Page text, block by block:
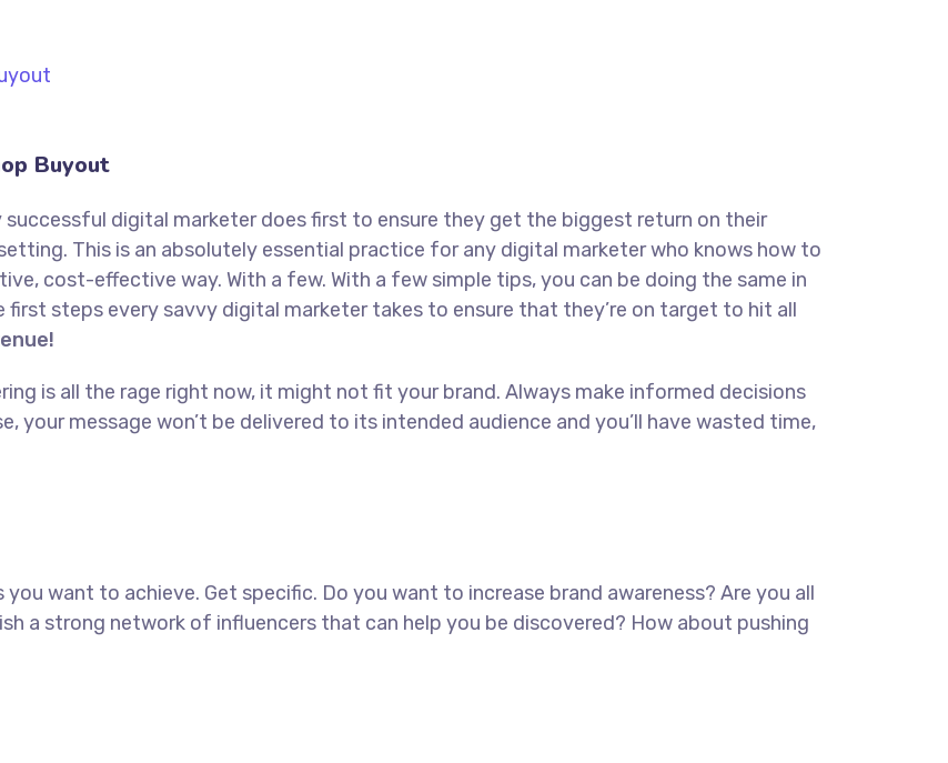
Buyout
digital marketer does first to ensure they get the biggest return on their
This is an absolutely essential practice for any digital marketer who knows how to
cost-effective way. With a few. With a few simple tips, you can be doing the same in
first steps every savvy digital marketer takes to ensure that they’re on target to hit all
is all the rage right now, it might not fit your brand. Always make informed decisions
your message won’t be delivered to its intended audience and you’ll have wasted time,
want to achieve. Get specific. Do you want to increase brand awareness? Are you all
a strong network of influencers that can help you be discovered? How about pushing